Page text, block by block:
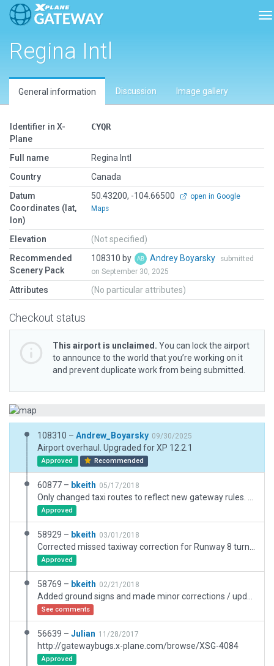
Regina Intl
General information Discussion Image gallery
Identifier in X-
Plane
CYQR
Full name
Regina Intl
Country
Canada
Datum
Coordinates (lat,
lon)
50.43200, -104.66500
open in Google
Maps
Elevation
(Not specified)
Recommended
Scenery Pack
108310 by Andrey Boyarsky
submitted
on September 30, 2025
Attributes (No particular attributes)
Checkout status
This airport is unclaimed. You can lock the airport
to announce to the world that you’re working on it
and prevent duplicate work from being submitted.
108310 – Andrew_Boyarsky 09/30/2025
Airport overhaul. Upgraded for XP 12.2.1
Approved Recommended
60877 – bkeith 05/17/2018
Approved
58929 – bkeith 03/01/2018
Approved
58769 – bkeith 02/21/2018
See comments
56639 – Julian 11/28/2017
http://gatewaybugs.x-plane.com/browse/XSG-4084
Approved